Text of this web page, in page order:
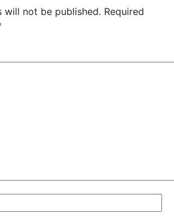
will not be published. Required